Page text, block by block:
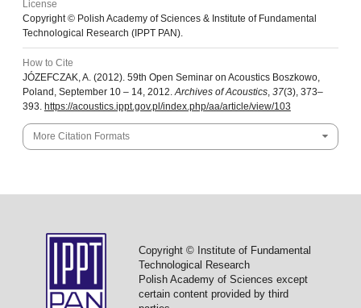
License
Copyright © Polish Academy of Sciences & Institute of Fundamental
Technological Research (IPPT PAN).
How to Cite
JÓZEFCZAK, A. (2012). 59th Open Seminar on Acoustics Boszkowo,
Poland, September 10 – 14, 2012.Archives of Acoustics, 37(3), 373–
393. https://acoustics.ippt.gov.pl/index.php/aa/article/view/103
More Citation Formats
Copyright © Institute of Fundamental
Technological Research
Polish Academy of Sciences except
certain content provided by third